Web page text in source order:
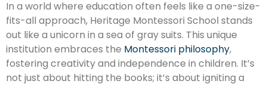
In a world where education often feels like a one-size-
fits-all approach, Heritage Montessori School stands
out like a unicorn in a sea of gray suits. This unique
institution embraces the Montessori philosophy,
fostering creativity and independence in children. It’s
not just about hitting the books; it’s about igniting a